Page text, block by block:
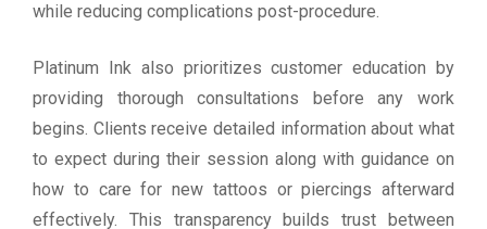
while reducing complications post-procedure.
Platinum Ink also prioritizes customer education by
providing thorough consultations before any work
begins. Clients receive detailed information about what
to expect during their session along with guidance on
how to care for new tattoos or piercings afterward
effectively. This transparency builds trust between